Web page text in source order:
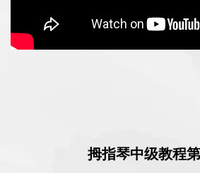
拇指琴中级教程